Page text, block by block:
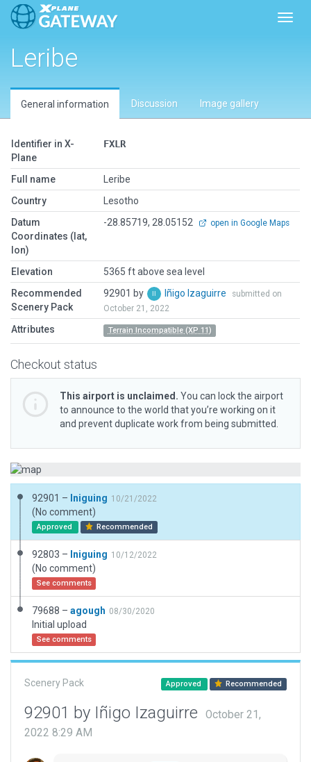
Leribe
General information Discussion Image gallery
Identifier in X-
Plane
FXLR
Full name
Leribe
Country
Lesotho
Datum
Coordinates (lat,
lon)
-28.85719, 28.05152 open in Google Maps
Elevation
5365 ft above sea level
Recommended
Scenery Pack
92901 by Iñigo Izaguirre
submitted on
October 21, 2022
Attributes Terrain Incompatible (XP 11)
Checkout status
This airport is unclaimed. You can lock the airport
to announce to the world that you’re working on it
and prevent duplicate work from being submitted.
92901 – Iniguing 10/21/2022
(No comment)
Approved Recommended
92803 – Iniguing 10/12/2022
(No comment)
See comments
79688 – agough 08/30/2020
Initial upload
See comments
Scenery Pack Approved Recommended
92901 by Iñigo Izaguirre
October 21,
2022 8:29 AM